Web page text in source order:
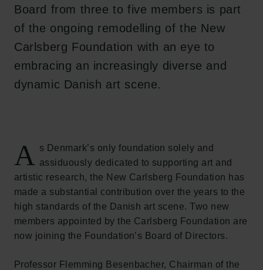
Board from three to five members is part
of the ongoing remodelling of the New
Carlsberg Foundation with an eye to
embracing an increasingly diverse and
dynamic Danish art scene.
A
s Denmark’s only foundation solely and
assiduously dedicated to supporting art and
artistic research, the New Carlsberg Foundation has
made a substantial contribution over the years to the
high standards of the Danish art scene. Two new
members appointed by the Carlsberg Foundation are
now joining the Foundation’s Board of Directors.
Professor Flemming Besenbacher, Chairman of the